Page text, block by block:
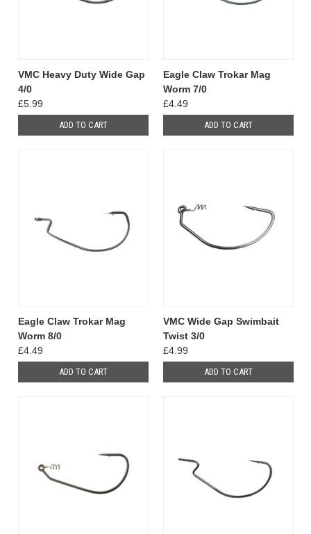
VMC Heavy Duty Wide Gap
4/0
£5.99
ADD TO CART
Eagle Claw Trokar Mag
Worm 7/0
£4.49
ADD TO CART
Eagle Claw Trokar Mag
Worm 8/0
£4.49
ADD TO CART
VMC Wide Gap Swimbait
Twist 3/0
£4.99
ADD TO CART